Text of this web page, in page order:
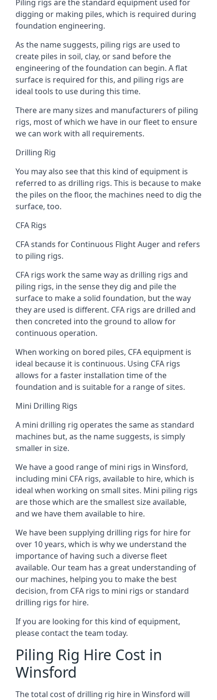
Piling rigs are the standard equipment used for
digging or making piles, which is required during
foundation engineering.
As the name suggests, piling rigs are used to
create piles in soil, clay, or sand before the
engineering of the foundation can begin. A flat
surface is required for this, and piling rigs are
ideal tools to use during this time.
There are many sizes and manufacturers of piling
rigs, most of which we have in our fleet to ensure
we can work with all requirements.
Drilling Rig
You may also see that this kind of equipment is
referred to as drilling rigs. This is because to make
the piles on the floor, the machines need to dig the
surface, too.
CFA Rigs
CFA stands for Continuous Flight Auger and refers
to piling rigs.
CFA rigs work the same way as drilling rigs and
piling rigs, in the sense they dig and pile the
surface to make a solid foundation, but the way
they are used is different. CFA rigs are drilled and
then concreted into the ground to allow for
continuous operation.
When working on bored piles, CFA equipment is
ideal because it is continuous. Using CFA rigs
allows for a faster installation time of the
foundation and is suitable for a range of sites.
Mini Drilling Rigs
A mini drilling rig operates the same as standard
machines but, as the name suggests, is simply
smaller in size.
We have a good range of mini rigs in Winsford,
including mini CFA rigs, available to hire, which is
ideal when working on small sites. Mini piling rigs
are those which are the smallest size available,
and we have them available to hire.
We have been supplying drilling rigs for hire for
over 10 years, which is why we understand the
importance of having such a diverse fleet
available. Our team has a great understanding of
our machines, helping you to make the best
decision, from CFA rigs to mini rigs or standard
drilling rigs for hire.
If you are looking for this kind of equipment,
please contact the team today.
Piling Rig Hire Cost in
Winsford
The total cost of drilling rig hire in Winsford will